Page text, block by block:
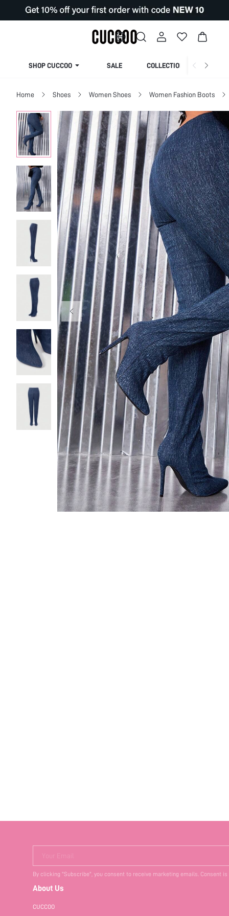
SHOP CUCCOO SALE COLLECTION
Home Shoes Women Shoes Women Fashion Boots
Your Email
By clicking "Subscribe", you consent to receive marketing emails. Consent
About Us
CUCCOO